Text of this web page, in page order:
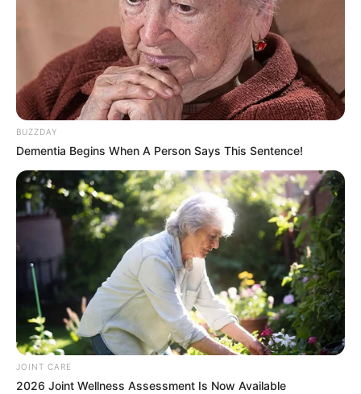
BUZZDAY
Dementia Begins When A Person Says This Sentence!
JOINT CARE
2026 Joint Wellness Assessment Is Now Available